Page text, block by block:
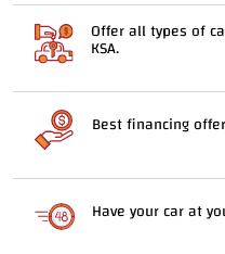
Offer all types of
KSA.
Best financing offer
Have your car at